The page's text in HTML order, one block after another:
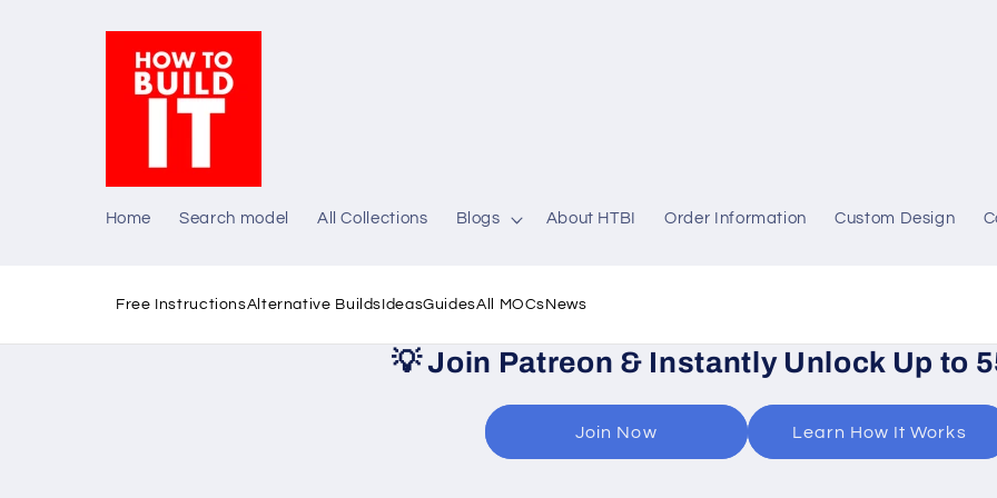
Home Search model All Collections Blogs About HTBI Order Information Custom Design
Free InstructionsAlternative Builds IdeasGuidesAll MOCs News
💡Join Patreon & Instantly Unlock Up to
Join Now Learn How It Works